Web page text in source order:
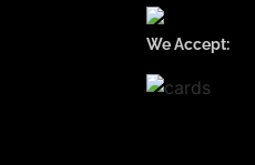
We Accept: